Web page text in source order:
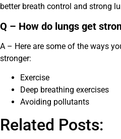
better breath control and strong
Q – How do lungs get
A – Here are some of the ways
stronger:
Exercise
Deep breathing exercises
Avoiding pollutants
Related Posts: